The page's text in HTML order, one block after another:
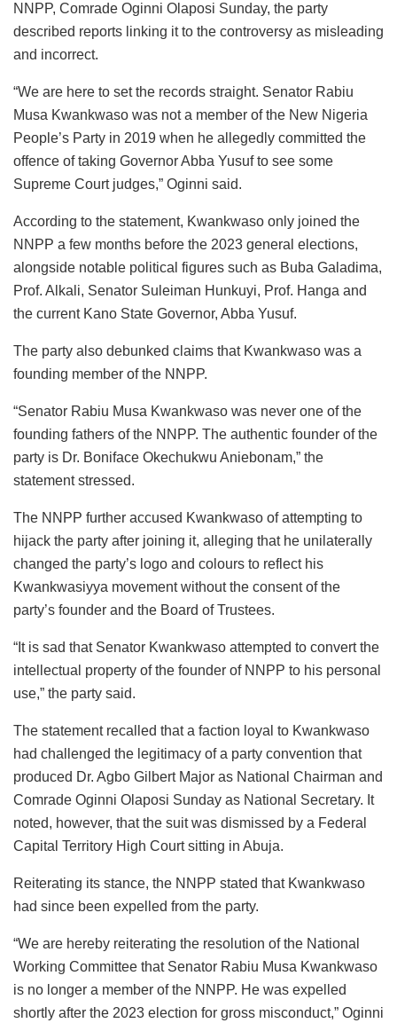
NNPP, Comrade Oginni Olaposi Sunday, the party
described reports linking it to the controversy as misleading
and incorrect.
“We are here to set the records straight. Senator Rabiu
Musa Kwankwaso was not a member of the New Nigeria
People’s Party in 2019 when he allegedly committed the
offence of taking Governor Abba Yusuf to see some
Supreme Court judges,” Oginni said.
According to the statement, Kwankwaso only joined the
NNPP a few months before the 2023 general elections,
alongside notable political figures such as Buba Galadima,
Prof. Alkali, Senator Suleiman Hunkuyi, Prof. Hanga and
the current Kano State Governor, Abba Yusuf.
The party also debunked claims that Kwankwaso was a
founding member of the NNPP.
“Senator Rabiu Musa Kwankwaso was never one of the
founding fathers of the NNPP. The authentic founder of the
party is Dr. Boniface Okechukwu Aniebonam,” the
statement stressed.
The NNPP further accused Kwankwaso of attempting to
hijack the party after joining it, alleging that he unilaterally
changed the party’s logo and colours to reflect his
Kwankwasiyya movement without the consent of the
party’s founder and the Board of Trustees.
“It is sad that Senator Kwankwaso attempted to convert the
intellectual property of the founder of NNPP to his personal
use,” the party said.
The statement recalled that a faction loyal to Kwankwaso
had challenged the legitimacy of a party convention that
produced Dr. Agbo Gilbert Major as National Chairman and
Comrade Oginni Olaposi Sunday as National Secretary. It
noted, however, that the suit was dismissed by a Federal
Capital Territory High Court sitting in Abuja.
Reiterating its stance, the NNPP stated that Kwankwaso
had since been expelled from the party.
“We are hereby reiterating the resolution of the National
Working Committee that Senator Rabiu Musa Kwankwaso
is no longer a member of the NNPP. He was expelled
shortly after the 2023 election for gross misconduct,” Oginni